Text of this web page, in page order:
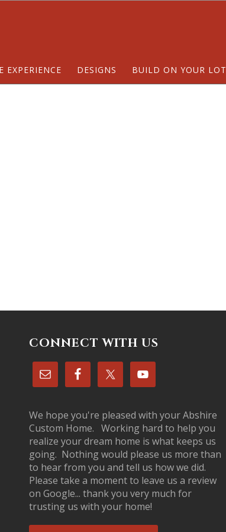
EXPERIENCE DESIGNS BUILD ON YOUR LOT
CONNECT WITH US
We hope you're pleased with your Abshire
Custom Home. Working hard to help you
realize your dream home is what keeps us
going. Nothing would please us more than
to hear from you and tell us how we did.
Please take a moment to leave us a review
on Google... thank you very much for
trusting us with your home!